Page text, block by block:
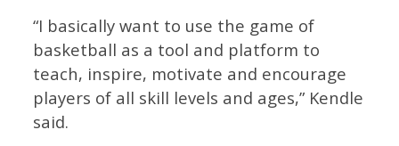
“I basically want to use the game of
basketball as a tool and platform to
teach, inspire, motivate and encourage
players of all skill levels and ages,” Kendle
said.